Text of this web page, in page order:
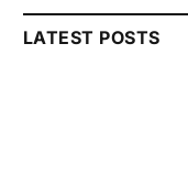
LATEST POSTS